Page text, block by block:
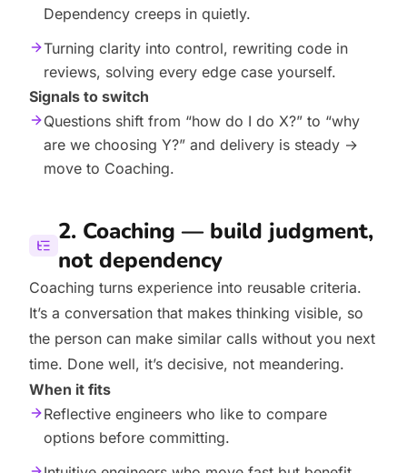
Dependency creeps in quietly.
Turning clarity into control, rewriting code in
reviews, solving every edge case yourself.
Signals to switch
Questions shift from “how do I do X?” to “why
are we choosing Y?” and delivery is steady →
move to Coaching.
2. Coaching — build judgment,
not dependency
Coaching turns experience into reusable criteria.
It’s a conversation that makes thinking visible, so
the person can make similar calls without you next
time. Done well, it’s decisive, not meandering.
When it fits
Reflective engineers who like to compare
options before committing.